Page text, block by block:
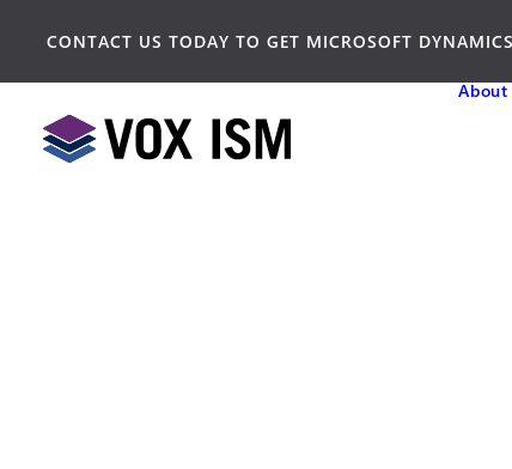
CONTACT US TODAY TO GET MICROSOFT
About